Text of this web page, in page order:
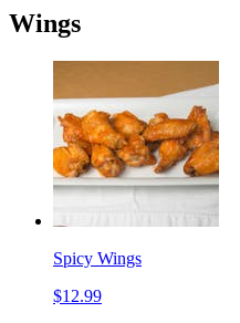
Wings
Spicy Wings
$12.99